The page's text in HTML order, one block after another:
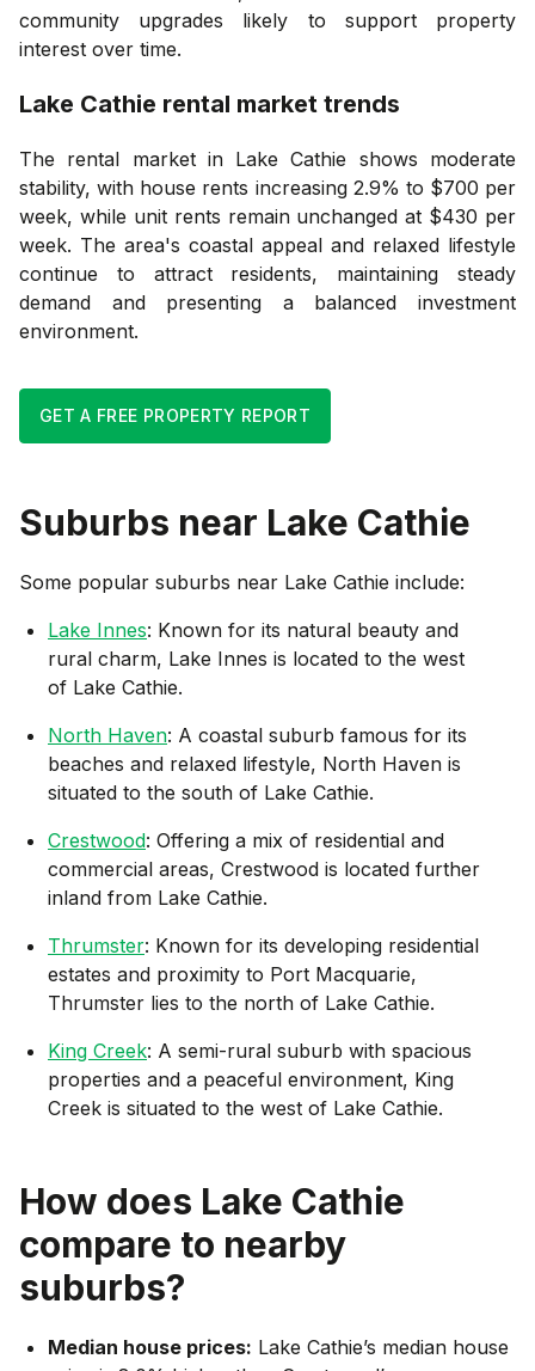
community upgrades likely to support property
interest over time.
Lake Cathie rental market trends
The rental market in Lake Cathie shows moderate
stability, with house rents increasing 2.9% to $700 per
week, while unit rents remain unchanged at $430 per
week. The area's coastal appeal and relaxed lifestyle
continue to attract residents, maintaining steady
demand and presenting a balanced investment
environment.
GET A FREE PROPERTY REPORT
Suburbs near Lake Cathie
Some popular suburbs near Lake Cathie include:
Lake Innes: Known for its natural beauty and
rural charm, Lake Innes is located to the west
of Lake Cathie.
North Haven: A coastal suburb famous for its
beaches and relaxed lifestyle, North Haven is
situated to the south of Lake Cathie.
Crestwood: Offering a mix of residential and
commercial areas, Crestwood is located further
inland from Lake Cathie.
Thrumster: Known for its developing residential
estates and proximity to Port Macquarie,
Thrumster lies to the north of Lake Cathie.
King Creek: A semi-rural suburb with spacious
properties and a peaceful environment, King
Creek is situated to the west of Lake Cathie.
How does Lake Cathie
compare to nearby
suburbs?
Median house prices: Lake Cathie’s median house